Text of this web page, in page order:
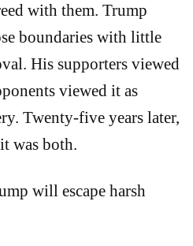
with them. Trump
boundaries with little
His supporters viewed
viewed it as
Twenty-five years later,
was both.
will escape harsh